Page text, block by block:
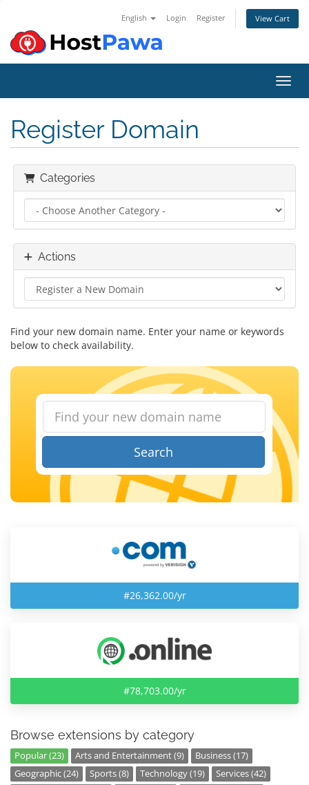
English Login Register View Cart
Register Domain
Categories
Actions
Find your new domain name. Enter your name or keywords
below to check availability.
Search
#26,362.00/yr
#78,703.00/yr
Browse extensions by category
Popular (23) Arts and Entertainment (9)
Business (17)
Geographic (24)
Sports (8) Technology (19)
Services (42)